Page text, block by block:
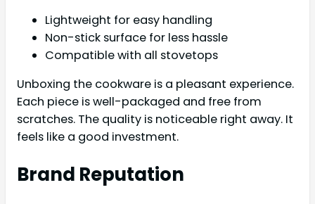
Lightweight for easy handling
Non-stick surface for less hassle
Compatible with all stovetops
Unboxing the cookware is a pleasant experience.
Each piece is well-packaged and free from
scratches. The quality is noticeable right away. It
feels like a good investment.
Brand Reputation